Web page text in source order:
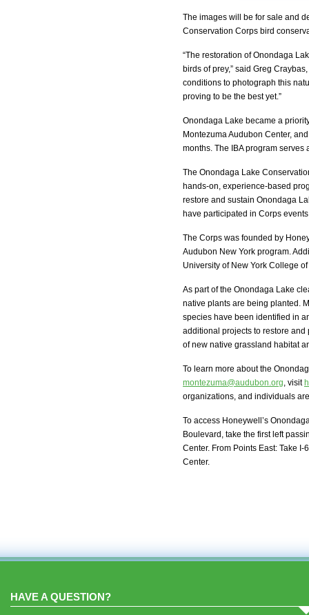
The images will be for sale and
Conservation Corps bird
“The restoration of Onondaga
birds of prey,” said Greg
conditions to photograph this
proving to be the best yet.”
Onondaga Lake became a
Montezuma Audubon Center,
months. The IBA program
The Onondaga Lake
hands-on, experience-based
restore and sustain Onondaga
have participated in Corps
The Corps was founded by
Audubon New York program.
University of New York College
As part of the Onondaga Lake
native plants are being planted.
species have been identified in
additional projects to restore
of new native grassland habitat
To learn more about the
montezuma@audubon.org, visit
organizations, and individuals
To access Honeywell’s
Boulevard, take the first left
Center. From Points East: Take
Center.
HAVE A QUESTION?